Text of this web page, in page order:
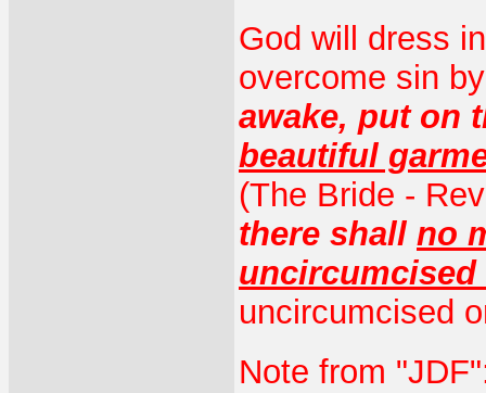
God will dress
overcome sin
awake, put on
beautiful
(The Bride -
there shall no
uncircumcised
uncircumcised
Note from